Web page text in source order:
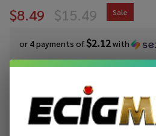
$8.49
or 4 payments of$2.12with
$15.49 Sale
Write Review Ask Questions
Frozenjam-frozen-fruit-straw-banana-